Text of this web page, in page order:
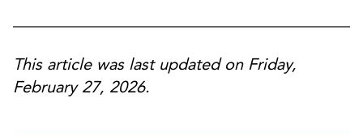
This article was last updated on Friday,
February 27, 2026.